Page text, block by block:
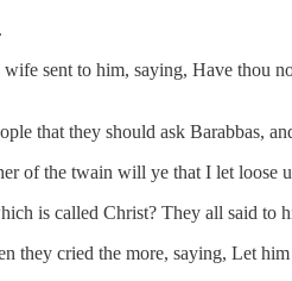
sent to him, saying, Have thou
that they should ask Barabbas,
of the twain will ye that I let loose
is called Christ? They all said to
they cried the more, saying, Let